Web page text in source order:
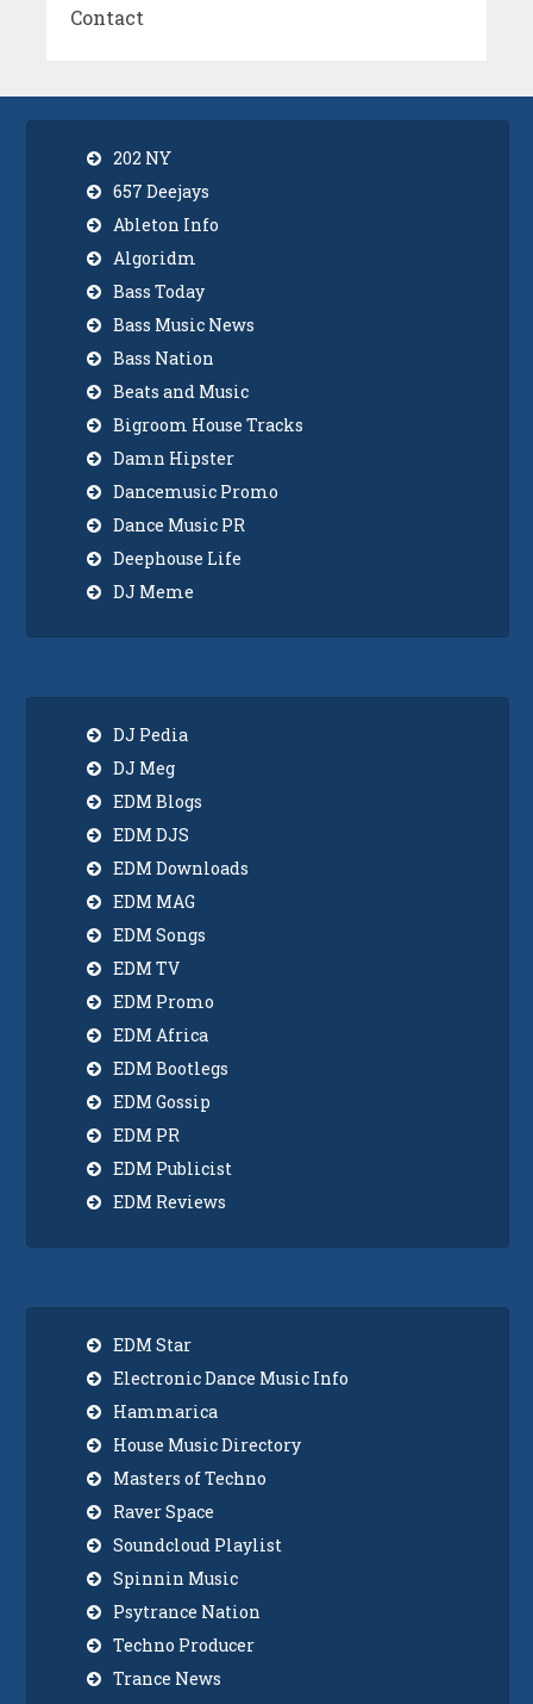
Contact
202 NY
657 Deejays
Ableton Info
Algoridm
Bass Today
Bass Music News
Bass Nation
Beats and Music
Bigroom House Tracks
Damn Hipster
Dancemusic Promo
Dance Music PR
Deephouse Life
DJ Meme
DJ Pedia
DJ Meg
EDM Blogs
EDM DJS
EDM Downloads
EDM MAG
EDM Songs
EDM TV
EDM Promo
EDM Africa
EDM Bootlegs
EDM Gossip
EDM PR
EDM Publicist
EDM Reviews
EDM Star
Electronic Dance Music Info
Hammarica
House Music Directory
Masters of Techno
Raver Space
Soundcloud Playlist
Spinnin Music
Psytrance Nation
Techno Producer
Trance News